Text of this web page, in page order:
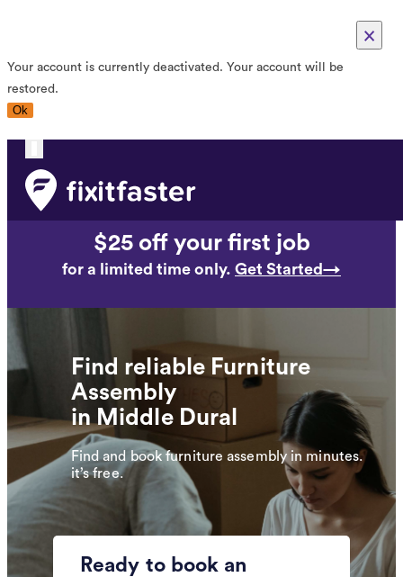
×
Your account is currently deactivated. Your account will be
restored.
Ok
$25 off your first job
for a limited time only. Get Started→
Find reliable Furniture
Assembly
in Middle Dural
Find and book furniture assembly in minutes.
it’s free.
Ready to book an